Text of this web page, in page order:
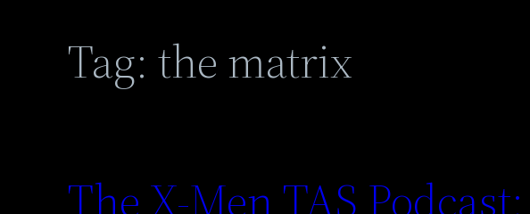
Tag:the matrix
The X-Men TAS